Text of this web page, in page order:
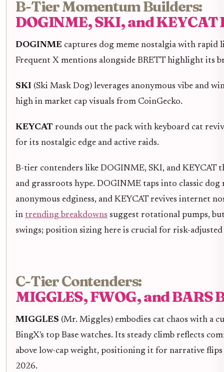
B-Tier Momentum Builders:
DOGINME, SKI, and KEYCAT
DOGINME captures dog meme nostalgia with rapid
Frequent X mentions alongside BRETT highlight its
SKI (Ski Mask Dog) leverages anonymous vibe and
high in market cap visuals from CoinGecko.
KEYCAT rounds out the pack with keyboard cat
for its nostalgic edge and active raids.
B-tier contenders like DOGINME, SKI, and KEYCAT
and grassroots hype. DOGINME taps into classic dog
anonymous edginess, and KEYCAT revives internet
in trending breakdowns suggest rotational pumps,
swings; position sizing here is crucial for risk-
C-Tier Contenders:
MIGGLES, FWOG, and BARS
MIGGLES (Mr. Miggles) embodies cat chaos with a
BingX's top Base watches. Its steady climb reflects
above low-cap weight, positioning it for narrative
2026.